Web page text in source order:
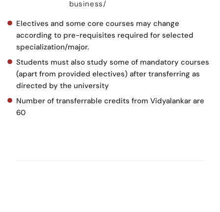
business/
Electives and some core courses may change
according to pre-requisites required for selected
specialization/major.
Students must also study some of mandatory courses
(apart from provided electives) after transferring as
directed by the university
Number of transferrable credits from Vidyalankar are
60